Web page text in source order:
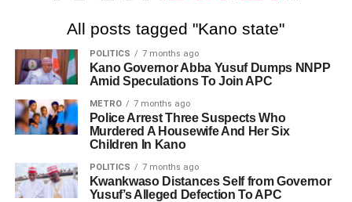
All posts tagged "Kano state"
POLITICS 7 months ago
Kano Governor Abba Yusuf Dumps NNPP
Amid Speculations To Join APC
METRO 7 months ago
Police Arrest Three Suspects Who
Murdered A Housewife And Her Six
Children In Kano
POLITICS 7 months ago
Kwankwaso Distances Self from Governor
Yusuf’s Alleged Defection To APC